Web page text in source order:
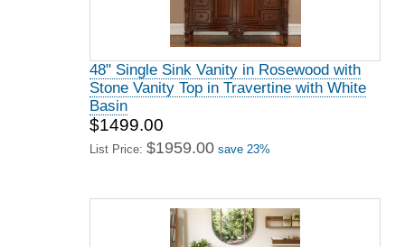
48" Single Sink Vanity in Rosewood with
Stone Vanity Top in Travertine with White
Basin
$1499.00
List Price: $1959.00 save 23%